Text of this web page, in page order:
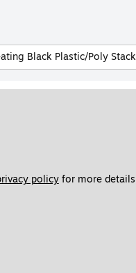
Black Plastic/Poly
policy for more